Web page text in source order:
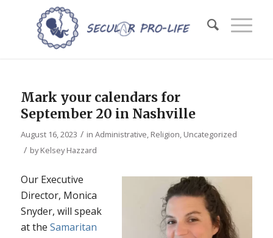
Mark your calendars for
September 20 in Nashville
August 16, 2023 / in Administrative, Religion, Uncategorized
/ byKelsey Hazzard
Our Executive
Director, Monica
Snyder, will speak
at the Samaritan